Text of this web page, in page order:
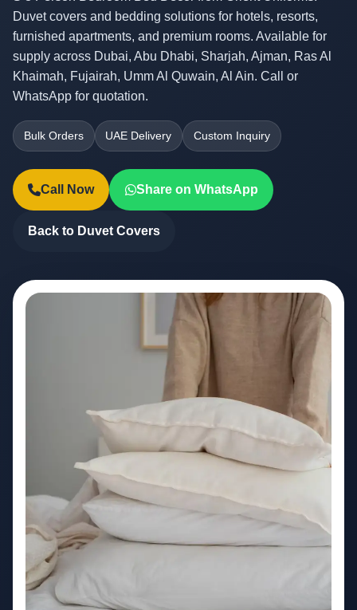
Duvet covers and bedding solutions for hotels, resorts,
furnished apartments, and premium rooms. Available for
supply across Dubai, Abu Dhabi, Sharjah, Ajman, Ras Al
Khaimah, Fujairah, Umm Al Quwain, Al Ain. Call or
WhatsApp for quotation.
Bulk Orders UAE Delivery Custom Inquiry
Call Now Share on WhatsApp
Back to Duvet Covers